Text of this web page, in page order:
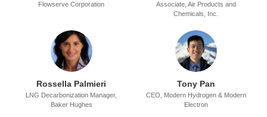
Flowserve Corporation
Associate, Air Products and
Chemicals, Inc.
Rossella Palmieri
LNG Decarbonization Manager,
Baker Hughes
Tony Pan
CEO, Modern Hydrogen & Modern
Electron